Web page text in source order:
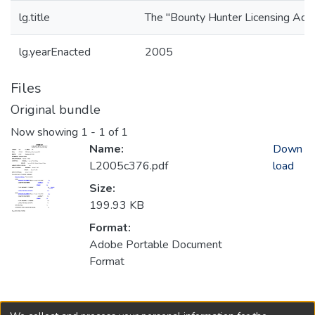
lg.title The "Bounty Hunter Licensing
lg.yearEnacted 2005
Files
Original bundle
Now showing 1 - 1 of 1
Name:
L2005c376.pdf
Size:
199.93 KB
Format:
Adobe Portable Document
Format
Down
load
Collections